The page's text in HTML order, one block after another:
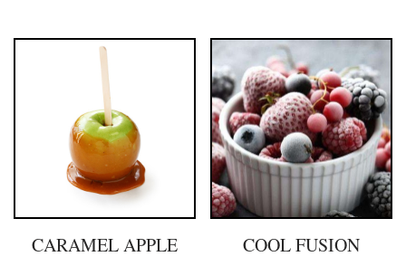
CARAMEL APPLE COOL FUSION